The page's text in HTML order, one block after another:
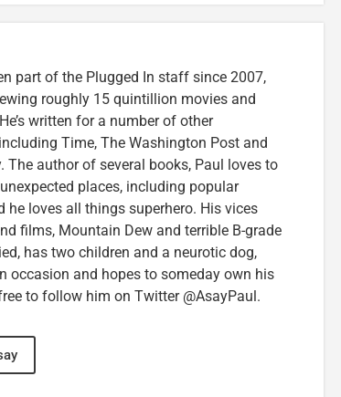
part of the Plugged In staff since 2007,
roughly 15 quintillion movies and
written for a number of other
Time, The Washington Post and
The author of several books, Paul loves to
places, including popular
he loves all things superhero. His vices
films, Mountain Dew and terrible B-grade
has two children and a neurotic dog,
occasion and hopes to someday own his
to follow him on Twitter @AsayPaul.